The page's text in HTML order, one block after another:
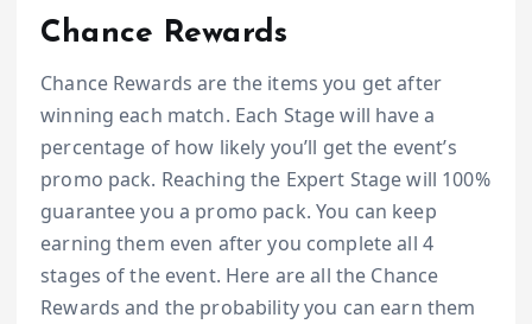
Chance Rewards
Chance Rewards are the items you get after
winning each match. Each Stage will have a
percentage of how likely you’ll get the event’s
promo pack. Reaching the Expert Stage will 100%
guarantee you a promo pack. You can keep
earning them even after you complete all 4
stages of the event. Here are all the Chance
Rewards and the probability you can earn them